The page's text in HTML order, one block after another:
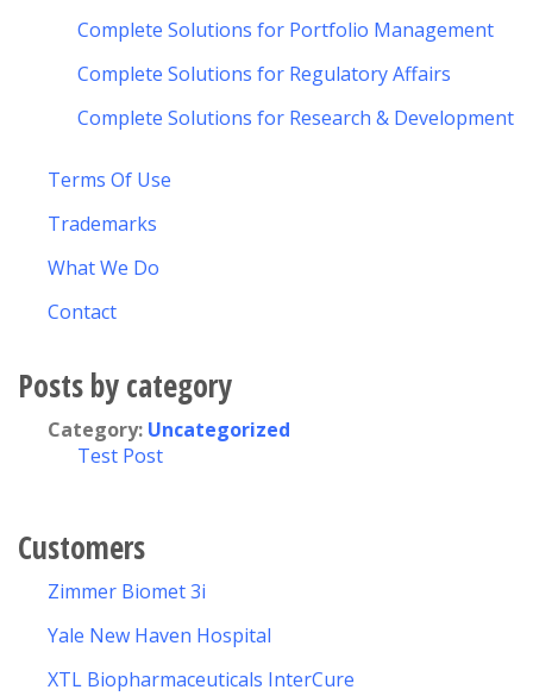
Complete Solutions for Portfolio Management
Complete Solutions for Regulatory Affairs
Complete Solutions for Research & Development
Terms Of Use
Trademarks
What We Do
Contact
Posts by category
Category: Uncategorized
Test Post
Customers
Zimmer Biomet 3i
Yale New Haven Hospital
XTL Biopharmaceuticals InterCure